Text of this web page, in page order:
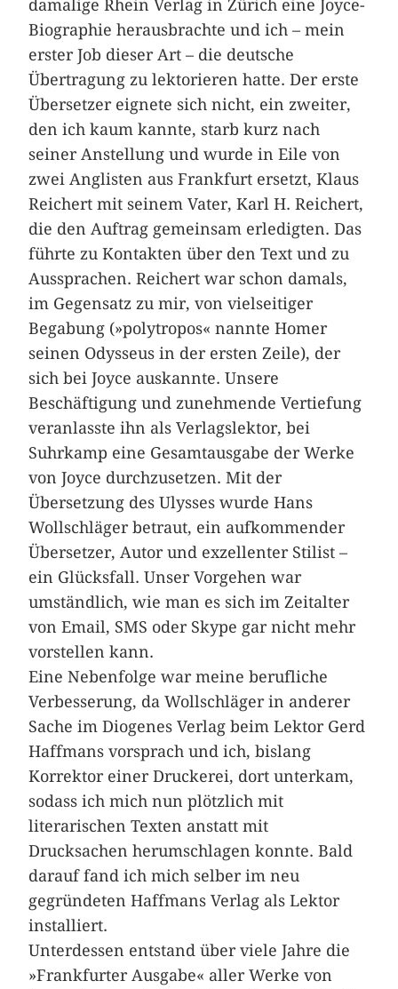
damalige Rhein Verlag in Zürich eine Joyce-
Biographie herausbrachte und ich – mein
erster Job dieser Art – die deutsche
Übertragung zu lektorieren hatte. Der erste
Übersetzer eignete sich nicht, ein zweiter,
den ich kaum kannte, starb kurz nach
seiner Anstellung und wurde in Eile von
zwei Anglisten aus Frankfurt ersetzt, Klaus
Reichert mit seinem Vater, Karl H. Reichert,
die den Auftrag gemeinsam erledigten. Das
führte zu Kontakten über den Text und zu
Aussprachen. Reichert war schon damals,
im Gegensatz zu mir, von vielseitiger
Begabung (»polytropos« nannte Homer
seinen Odysseus in der ersten Zeile), der
sich bei Joyce auskannte. Unsere
Beschäftigung und zunehmende Vertiefung
veranlasste ihn als Verlagslektor, bei
Suhrkamp eine Gesamtausgabe der Werke
von Joyce durchzusetzen. Mit der
Übersetzung des Ulysses wurde Hans
Wollschläger betraut, ein aufkommender
Übersetzer, Autor und exzellenter Stilist –
ein Glücksfall. Unser Vorgehen war
umständlich, wie man es sich im Zeitalter
von Email, SMS oder Skype gar nicht mehr
vorstellen kann.
Eine Nebenfolge war meine berufliche
Verbesserung, da Wollschläger in anderer
Sache im Diogenes Verlag beim Lektor Gerd
Haffmans vorsprach und ich, bislang
Korrektor einer Druckerei, dort unterkam,
sodass ich mich nun plötzlich mit
literarischen Texten anstatt mit
Drucksachen herumschlagen konnte. Bald
darauf fand ich mich selber im neu
gegründeten Haffmans Verlag als Lektor
installiert.
Unterdessen entstand über viele Jahre die
»Frankfurter Ausgabe« aller Werke von